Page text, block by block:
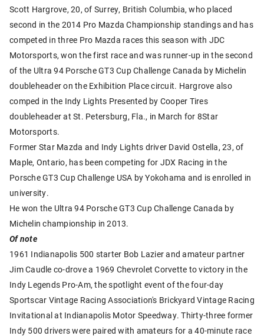
Scott Hargrove, 20, of Surrey, British Columbia, who placed
second in the 2014 Pro Mazda Championship standings and has
competed in three Pro Mazda races this season with JDC
Motorsports, won the first race and was runner-up in the second
of the Ultra 94 Porsche GT3 Cup Challenge Canada by Michelin
doubleheader on the Exhibition Place circuit. Hargrove also
comped in the Indy Lights Presented by Cooper Tires
doubleheader at St. Petersburg, Fla., in March for 8Star
Motorsports.
Former Star Mazda and Indy Lights driver David Ostella, 23, of
Maple, Ontario, has been competing for JDX Racing in the
Porsche GT3 Cup Challenge USA by Yokohama and is enrolled in
university.
He won the Ultra 94 Porsche GT3 Cup Challenge Canada by
Michelin championship in 2013.
Of note
1961 Indianapolis 500 starter Bob Lazier and amateur partner
Jim Caudle co-drove a 1969 Chevrolet Corvette to victory in the
Indy Legends Pro-Am, the spotlight event of the four-day
Sportscar Vintage Racing Association's Brickyard Vintage Racing
Invitational at Indianapolis Motor Speedway. Thirty-three former
Indy 500 drivers were paired with amateurs for a 40-minute race